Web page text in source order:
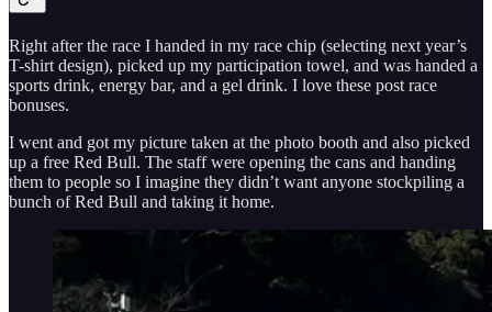
Right after the race I handed in my race chip (selecting next year’s
T-shirt design), picked up my participation towel, and was handed a
sports drink, energy bar, and a gel drink. I love these post race
bonuses.
I went and got my picture taken at the photo booth and also picked
up a free Red Bull. The staff were opening the cans and handing
them to people so I imagine they didn’t want anyone stockpiling a
bunch of Red Bull and taking it home.